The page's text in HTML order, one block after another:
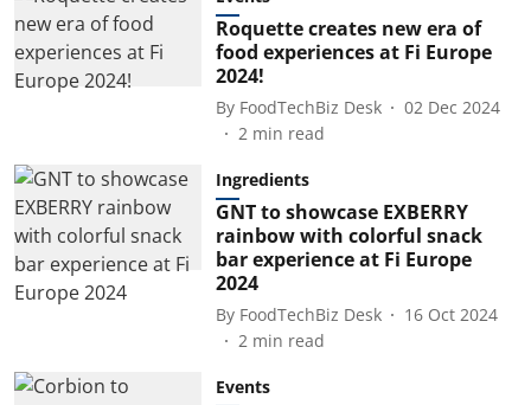
Roquette creates new era of
food experiences at Fi Europe
2024!
By FoodTechBiz Desk
02 Dec 2024
2 min read
Ingredients
GNT to showcase EXBERRY
rainbow with colorful snack
bar experience at Fi Europe
2024
By FoodTechBiz Desk
16 Oct 2024
2 min read
Events